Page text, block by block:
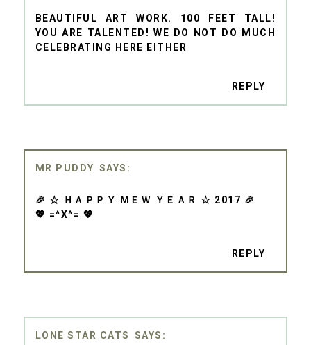
BEAUTIFUL ART WORK. 100 FEET TALL!
YOU ARE TALENTED! WE DO NOT DO MUCH
CELEBRATING HERE EITHER
REPLY
MR PUDDY
🎉 ☆ ＨＡＰＰＹ MＥＷ ＹＥＡＲ ☆ 2017 🎉
💖 =^X^= 💖
REPLY
LONE STAR CATS